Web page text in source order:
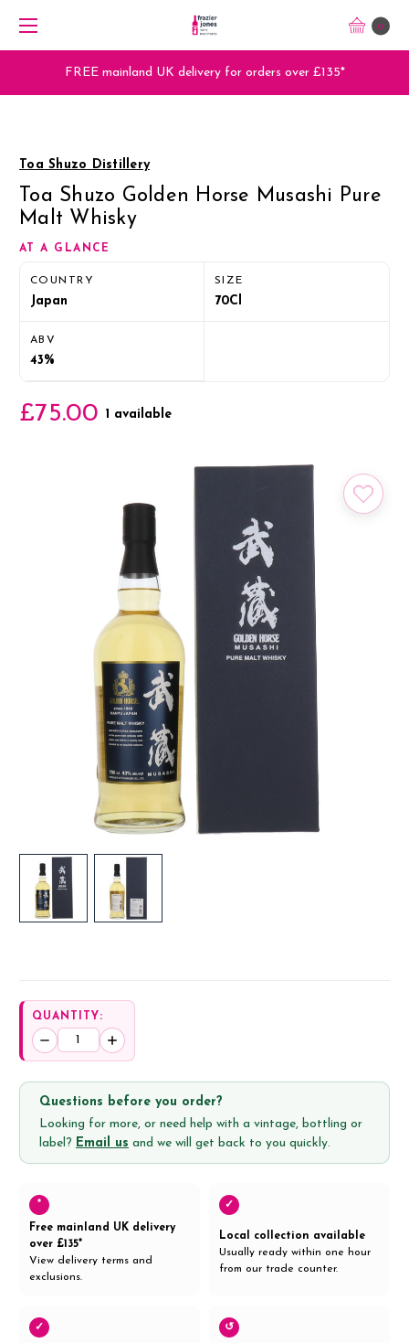
0
FREE mainland UK delivery for orders over £135*
Toa Shuzo Distillery
Toa Shuzo Golden Horse Musashi Pure
Malt Whisky
AT A GLANCE
COUNTRY
Japan
SIZE
70Cl
ABV
43%
£75.00 1 available
QUANTITY:
Decrease
Quantity:
Increase
Quantity:
Questions before you order?
Looking for more, or need help with a vintage, bottling or
label? Email us and we will get back to you quickly.
*
Free mainland UK delivery
over £135*
View delivery terms and
exclusions.
✓
Local collection available
Usually ready within one hour
from our trade counter.
✓ ↺